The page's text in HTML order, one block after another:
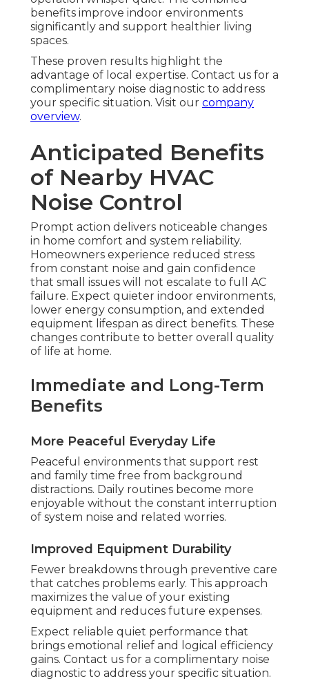
benefits improve indoor environments
significantly and support healthier living
spaces.
These proven results highlight the
advantage of local expertise. Contact us for a
complimentary noise diagnostic to address
your specific situation. Visit our company
overview.
Anticipated Benefits
of Nearby HVAC
Noise Control
Prompt action delivers noticeable changes
in home comfort and system reliability.
Homeowners experience reduced stress
from constant noise and gain confidence
that small issues will not escalate to full AC
failure. Expect quieter indoor environments,
lower energy consumption, and extended
equipment lifespan as direct benefits. These
changes contribute to better overall quality
of life at home.
Immediate and Long-Term
Benefits
More Peaceful Everyday Life
Peaceful environments that support rest
and family time free from background
distractions. Daily routines become more
enjoyable without the constant interruption
of system noise and related worries.
Improved Equipment Durability
Fewer breakdowns through preventive care
that catches problems early. This approach
maximizes the value of your existing
equipment and reduces future expenses.
Expect reliable quiet performance that
brings emotional relief and logical efficiency
gains. Contact us for a complimentary noise
diagnostic to address your specific situation.